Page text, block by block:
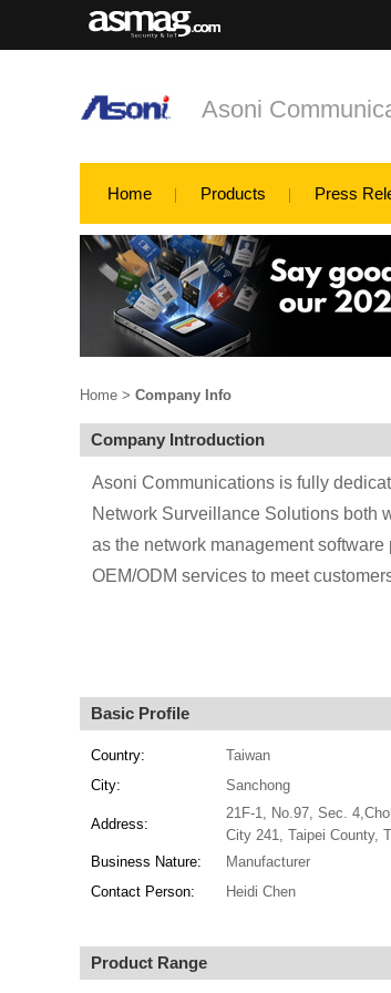
Asoni
Home Products Press
Home > Company Info
Company Introduction
Asoni Communications is fully
Network Surveillance Solutions both
as the network management
OEM/ODM services to meet
Basic Profile
Country:
Taiwan
City:
Sanchong
Address:
21F-1, No.97, Sec.
City 241, Taipei County,
Business Nature:
Manufacturer
Contact Person:
Heidi Chen
Product Range